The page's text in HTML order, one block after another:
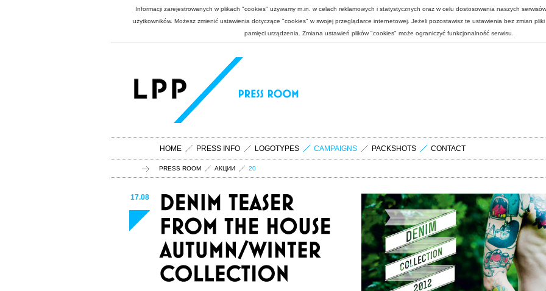
Informacji zarejestrowanych w plikach "cookies" używamy m.in. w celach reklamowych i statystycznych oraz w celu dostosowania naszych
użytkowników. Możesz zmienić ustawienia dotyczące "cookies" w swojej przeglądarce internetowej. Jeżeli pozostawisz te ustawienia bez zmian
pamięci urządzenia. Zmiana ustawień plików "cookies" może ograniczyć funkcjonalność serwisu.
HOME PRESS INFO LOGOTYPES CAMPAIGNS PACKSHOTS CONTACT
PRESS ROOM АКЦИИ 20
17.08